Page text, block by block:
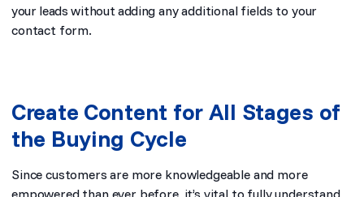
your leads without adding any additional fields to your
contact form.
Create Content for All Stages of
the Buying Cycle
Since customers are more knowledgeable and more
empowered than ever before, it’s vital to fully understand